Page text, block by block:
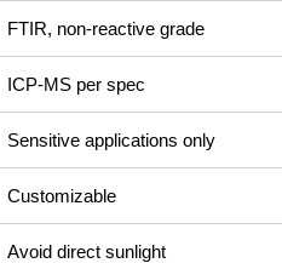
FTIR, non-reactive grade
ICP-MS per spec
Sensitive applications only
Customizable
Avoid direct sunlight